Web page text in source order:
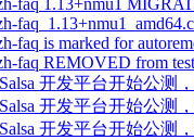
faq 1.13+nmu1
faq is marked for
faq REMOVED from
开发平台开始公测
开发平台开始公测
开发平台开始公测